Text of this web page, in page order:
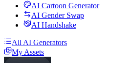
AI Cartoon Generator
AI Gender Swap
AI Handshake
All AI Generators
My Assets